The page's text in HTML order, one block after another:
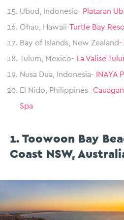
Ubud, Indonesia- Plataran
Ohau, Hawaii-Turtle Bay
Bay of Islands, New Zealand-
Tulum, Mexico-
La Valise
Nusa Dua, Indonesia-
INAYA
El Nido, Philippines-
Spa
1. Toowoon Bay
Coast NSW,